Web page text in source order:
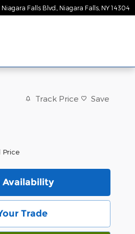
Falls Blvd. Niagara Falls NY 14304
Track Price Save
Price
Availability
Trade